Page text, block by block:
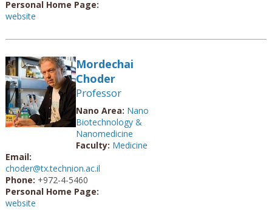
Personal Home Page:
website
Mordechai
Choder
Professor
Nano Area: Nano
Biotechnology &
Nanomedicine
Faculty: Medicine
Email:
choder@tx.technion.ac.il
Phone: +972-4-5460
Personal Home Page:
website